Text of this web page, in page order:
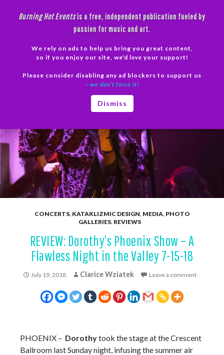
Burning Hot Eventsis a free, independent publication fueled by
passion for music and art.
We rely on ads to help us bring you great content,
so if you enjoy our site, we'd love your support!
Please consider disabling any ad blockers to support us
– we don’t force it!
Dismiss
CONCERTS, KATAKLIZMIC DESIGN, MEDIA, PHOTO
GALLERIES, REVIEWS
REVIEW: Dorothy’s Phoenix Show – A
Flawless Night in the Valley 7-15-18
July 19, 2018 Clarice Wziatek Leave a comment
PHOENIX – Dorothytook the stage at the Crescent
Ballroom last Sunday night, infusing the summer air